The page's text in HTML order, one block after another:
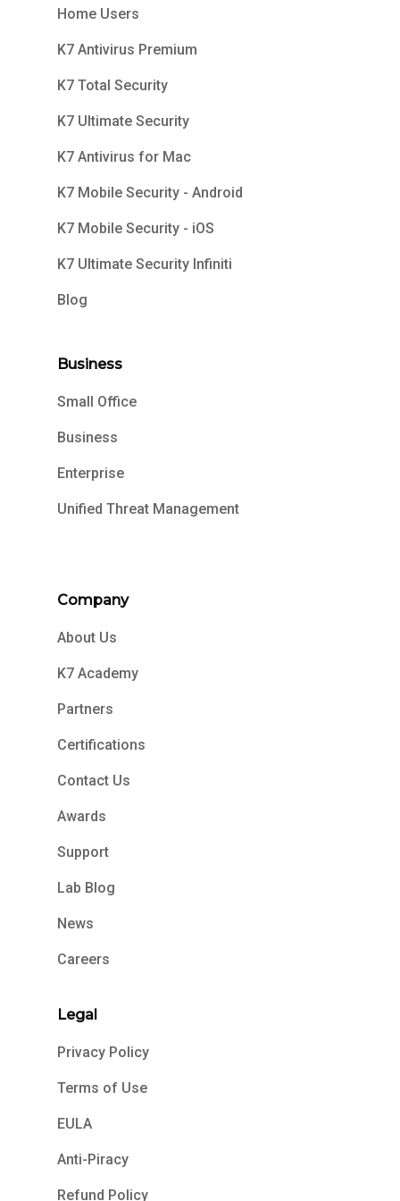
Home Users
K7 Antivirus Premium
K7 Total Security
K7 Ultimate Security
K7 Antivirus for Mac
K7 Mobile Security - Android
K7 Mobile Security - iOS
K7 Ultimate Security Infiniti
Blog
Business
Small Office
Business
Enterprise
Unified Threat Management
Company
About Us
K7 Academy
Partners
Certifications
Contact Us
Awards
Support
Lab Blog
News
Careers
Legal
Privacy Policy
Terms of Use
EULA
Anti-Piracy
Refund Policy